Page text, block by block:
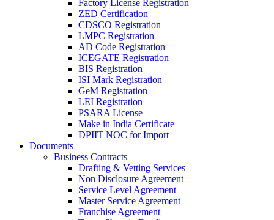
Factory License Registration
ZED Certification
CDSCO Registration
LMPC Registration
AD Code Registration
ICEGATE Registration
BIS Registration
ISI Mark Registration
GeM Registration
LEI Registration
PSARA License
Make in India Certificate
DPIIT NOC for Import
Documents
Business Contracts
Drafting & Vetting Services
Non Disclosure Agreement
Service Level Agreement
Master Service Agreement
Franchise Agreement